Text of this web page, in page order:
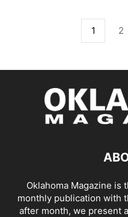
1 2
Oklahoma Magazine is
monthly publication with
after month, we present